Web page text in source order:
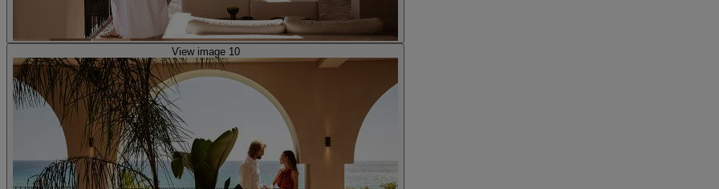
View image 10